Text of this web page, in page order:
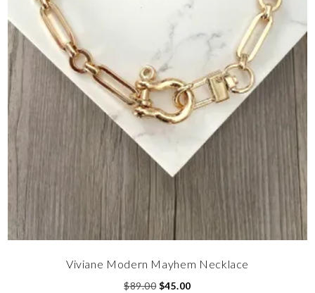
Viviane Modern Mayhem Necklace
$89.00 $45.00